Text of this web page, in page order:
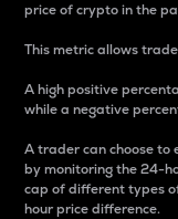
price of crypto in the
This metric allows
A high positive
while a negative
A trader can choose to
by monitoring the 24-
cap of different types
hour price difference.